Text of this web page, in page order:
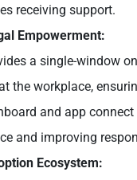
receiving support.
Empowerment:
a single-window
the workplace,
and app
and improving
Ecosystem: